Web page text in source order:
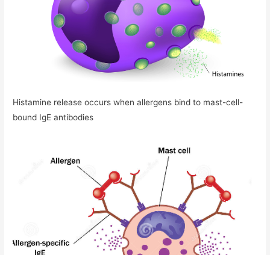
Histamine release occurs when allergens bind to mast-cell-
bound IgE antibodies